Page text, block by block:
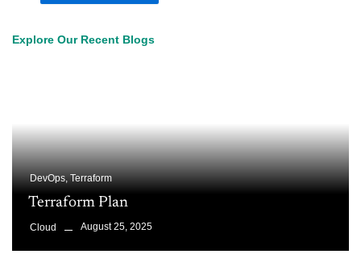
Explore Our Recent Blogs
DevOps, Terraform
Terraform Plan
Cloud August 25, 2025